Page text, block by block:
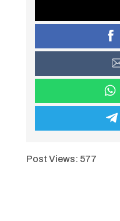
Post Views: 577